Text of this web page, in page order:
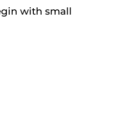
with small